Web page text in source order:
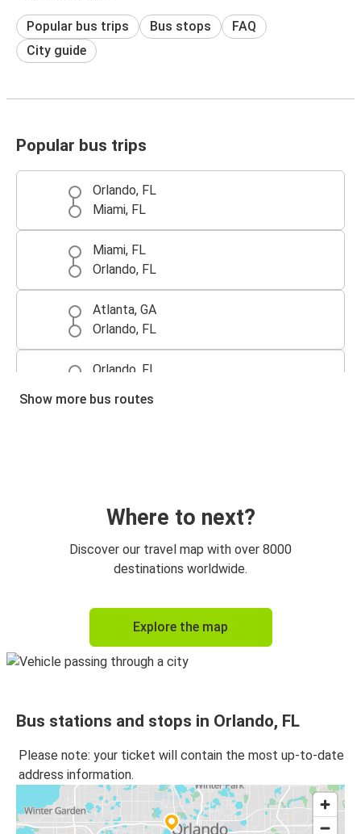
Popular bus trips Bus stops
FAQ
City guide
Popular bus trips
Orlando, FL
Miami, FL
Miami, FL
Orlando, FL
Atlanta, GA
Orlando, FL
Orlando, FL
Atlanta, GA
New York, NY
Orlando, FL
Fort Lauderdale, FL
Orlando, FL
Orlando, FL
Jacksonville, FL
Orlando, FL
Orlando, FL
New York, NY
Show more bus routes
Where to next?
Discover our travel map with over 8000
destinations worldwide.
Explore the map
Bus stations and stops in Orlando, FL
Please note: your ticket will contain the most up-to-date
address information.